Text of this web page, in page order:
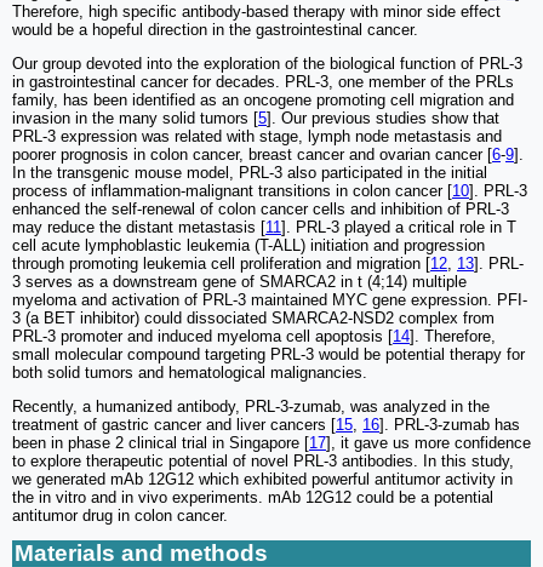
Therefore, high specific antibody-based therapy with minor side effect
would be a hopeful direction in the gastrointestinal cancer.
Our group devoted into the exploration of the biological function of PRL-3
in gastrointestinal cancer for decades. PRL-3, one member of the PRLs
family, has been identified as an oncogene promoting cell migration and
invasion in the many solid tumors [5]. Our previous studies show that
PRL-3 expression was related with stage, lymph node metastasis and
poorer prognosis in colon cancer, breast cancer and ovarian cancer [6-9].
In the transgenic mouse model, PRL-3 also participated in the initial
process of inflammation-malignant transitions in colon cancer [10]. PRL-3
enhanced the self-renewal of colon cancer cells and inhibition of PRL-3
may reduce the distant metastasis [11 ]. PRL-3 played a critical role in T
cell acute lymphoblastic leukemia (T-ALL) initiation and progression
through promoting leukemia cell proliferation and migration [12 13]. PRL-
3 serves as a downstream gene of SMARCA2 in t (4;14) multiple
myeloma and activation of PRL-3 maintained MYC gene expression. PFI-
3 (a BET inhibitor) could dissociated SMARCA2-NSD2 complex from
PRL-3 promoter and induced myeloma cell apoptosis [14]. Therefore,
small molecular compound targeting PRL-3 would be potential therapy for
both solid tumors and hematological malignancies.
Recently, a humanized antibody, PRL-3-zumab, was analyzed in the
treatment of gastric cancer and liver cancers [15 16]. PRL-3-zumab has
been in phase 2 clinical trial in Singapore [17], it gave us more confidence
to explore therapeutic potential of novel PRL-3 antibodies. In this study,
we generated mAb 12G12 which exhibited powerful antitumor activity in
the in vitro and in vivo experiments. mAb 12G12 could be a potential
antitumor drug in colon cancer.
Materials and methods